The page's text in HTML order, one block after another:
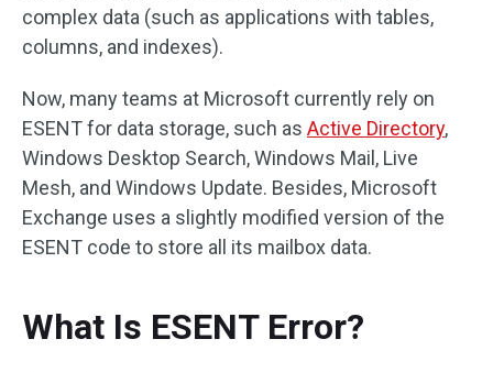
complex data (such as applications with tables,
columns, and indexes).
Now, many teams at Microsoft currently rely on
ESENT for data storage, such as Active Directory,
Windows Desktop Search, Windows Mail, Live
Mesh, and Windows Update. Besides, Microsoft
Exchange uses a slightly modified version of the
ESENT code to store all its mailbox data.
What Is ESENT Error?